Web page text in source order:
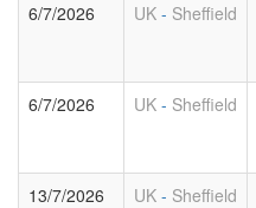
6/7/2026 UK - Sheffield
6/7/2026 UK - Sheffield
13/7/2026 UK - Sheffield